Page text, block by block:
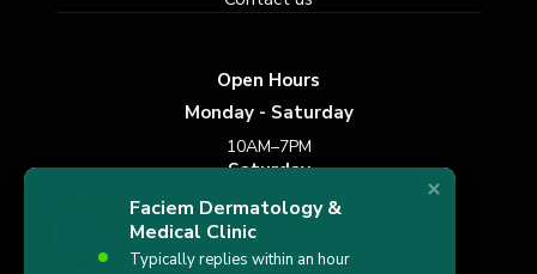
Open Hours
Monday - Saturday
10AM–7PM
Saturday
10AM–7PM
Sunday
Closed
Faciem Dermatology &
Medical Clinic
Typically replies within an hour